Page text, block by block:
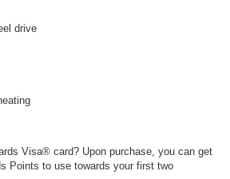
drive
Visa® card? Upon purchase, you can get
Points to use towards your first two